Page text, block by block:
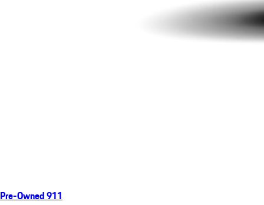
Pre-Owned 911